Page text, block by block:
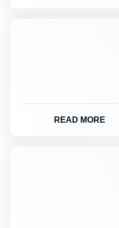
READ MORE